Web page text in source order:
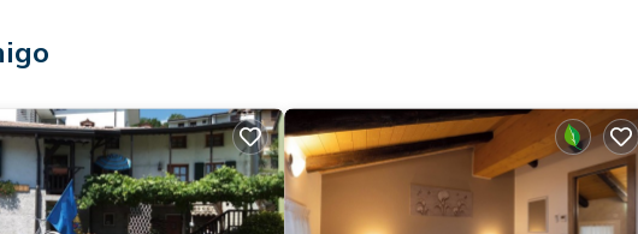
others. This is a 3 star rated property . Coming to Polcenigo and
Apartment if you want to learn more about this place in Polcenigo
. These
that have been listed below. Please note that these details were shared to
their shared details and are regarded as “accurate”. If you have any concerns